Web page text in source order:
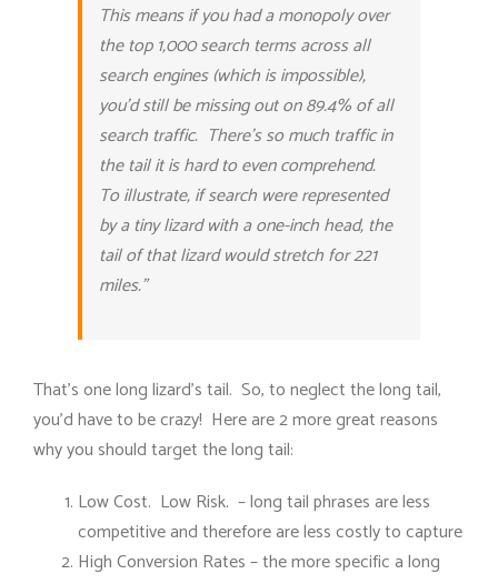
This means if you had a monopoly over
the top 1,000 search terms across all
search engines (which is impossible),
you’d still be missing out on 89.4% of all
search traffic. There’s so much traffic in
the tail it is hard to even comprehend.
To illustrate, if search were represented
by a tiny lizard with a one-inch head, the
tail of that lizard would stretch for 221
miles.”
That’s one long lizard’s tail. So, to neglect the long tail,
you’d have to be crazy! Here are 2 more great reasons
why you should target the long tail:
Low Cost. Low Risk. – long tail phrases are less
competitive and therefore are less costly to capture
High Conversion Rates – the more specific a long